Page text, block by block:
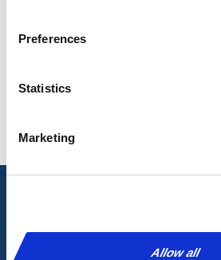
Preferences
Statistics
Marketing
Allow all